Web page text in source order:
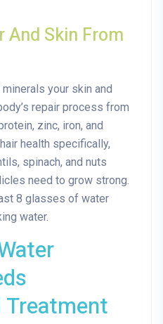
And Skin From
your skin and
repair process from
zinc, iron, and
health specifically,
spinach, and nuts
need to grow strong.
8 glasses of water
water.
Treatment